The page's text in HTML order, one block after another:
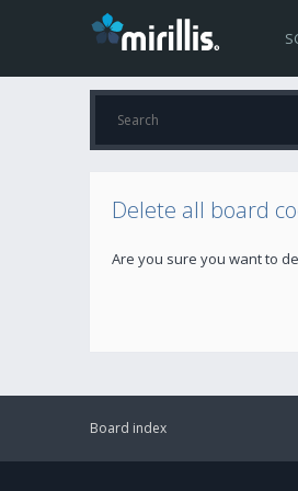
Delete all board
Are you sure you want to
Board index